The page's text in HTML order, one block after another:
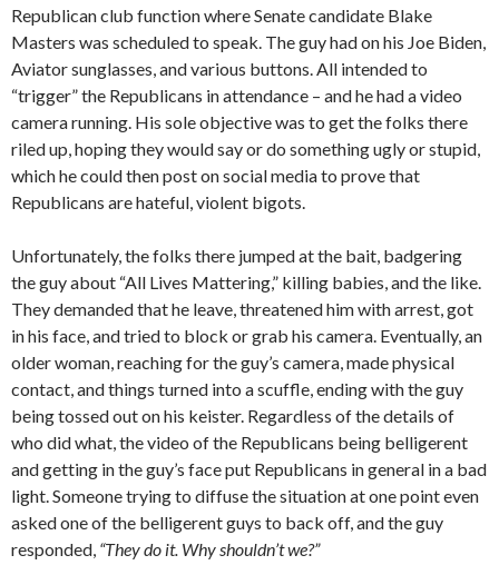
Republican club function where Senate candidate Blake
Masters was scheduled to speak. The guy had on his Joe Biden,
Aviator sunglasses, and various buttons. All intended to
“trigger” the Republicans in attendance – and he had a video
camera running. His sole objective was to get the folks there
riled up, hoping they would say or do something ugly or stupid,
which he could then post on social media to prove that
Republicans are hateful, violent bigots.
Unfortunately, the folks there jumped at the bait, badgering
the guy about “All Lives Mattering,” killing babies, and the like.
They demanded that he leave, threatened him with arrest, got
in his face, and tried to block or grab his camera. Eventually, an
older woman, reaching for the guy’s camera, made physical
contact, and things turned into a scuffle, ending with the guy
being tossed out on his keister. Regardless of the details of
who did what, the video of the Republicans being belligerent
and getting in the guy’s face put Republicans in general in a bad
light. Someone trying to diffuse the situation at one point even
asked one of the belligerent guys to back off, and the guy
responded, “They do it. Why shouldn’t we?”